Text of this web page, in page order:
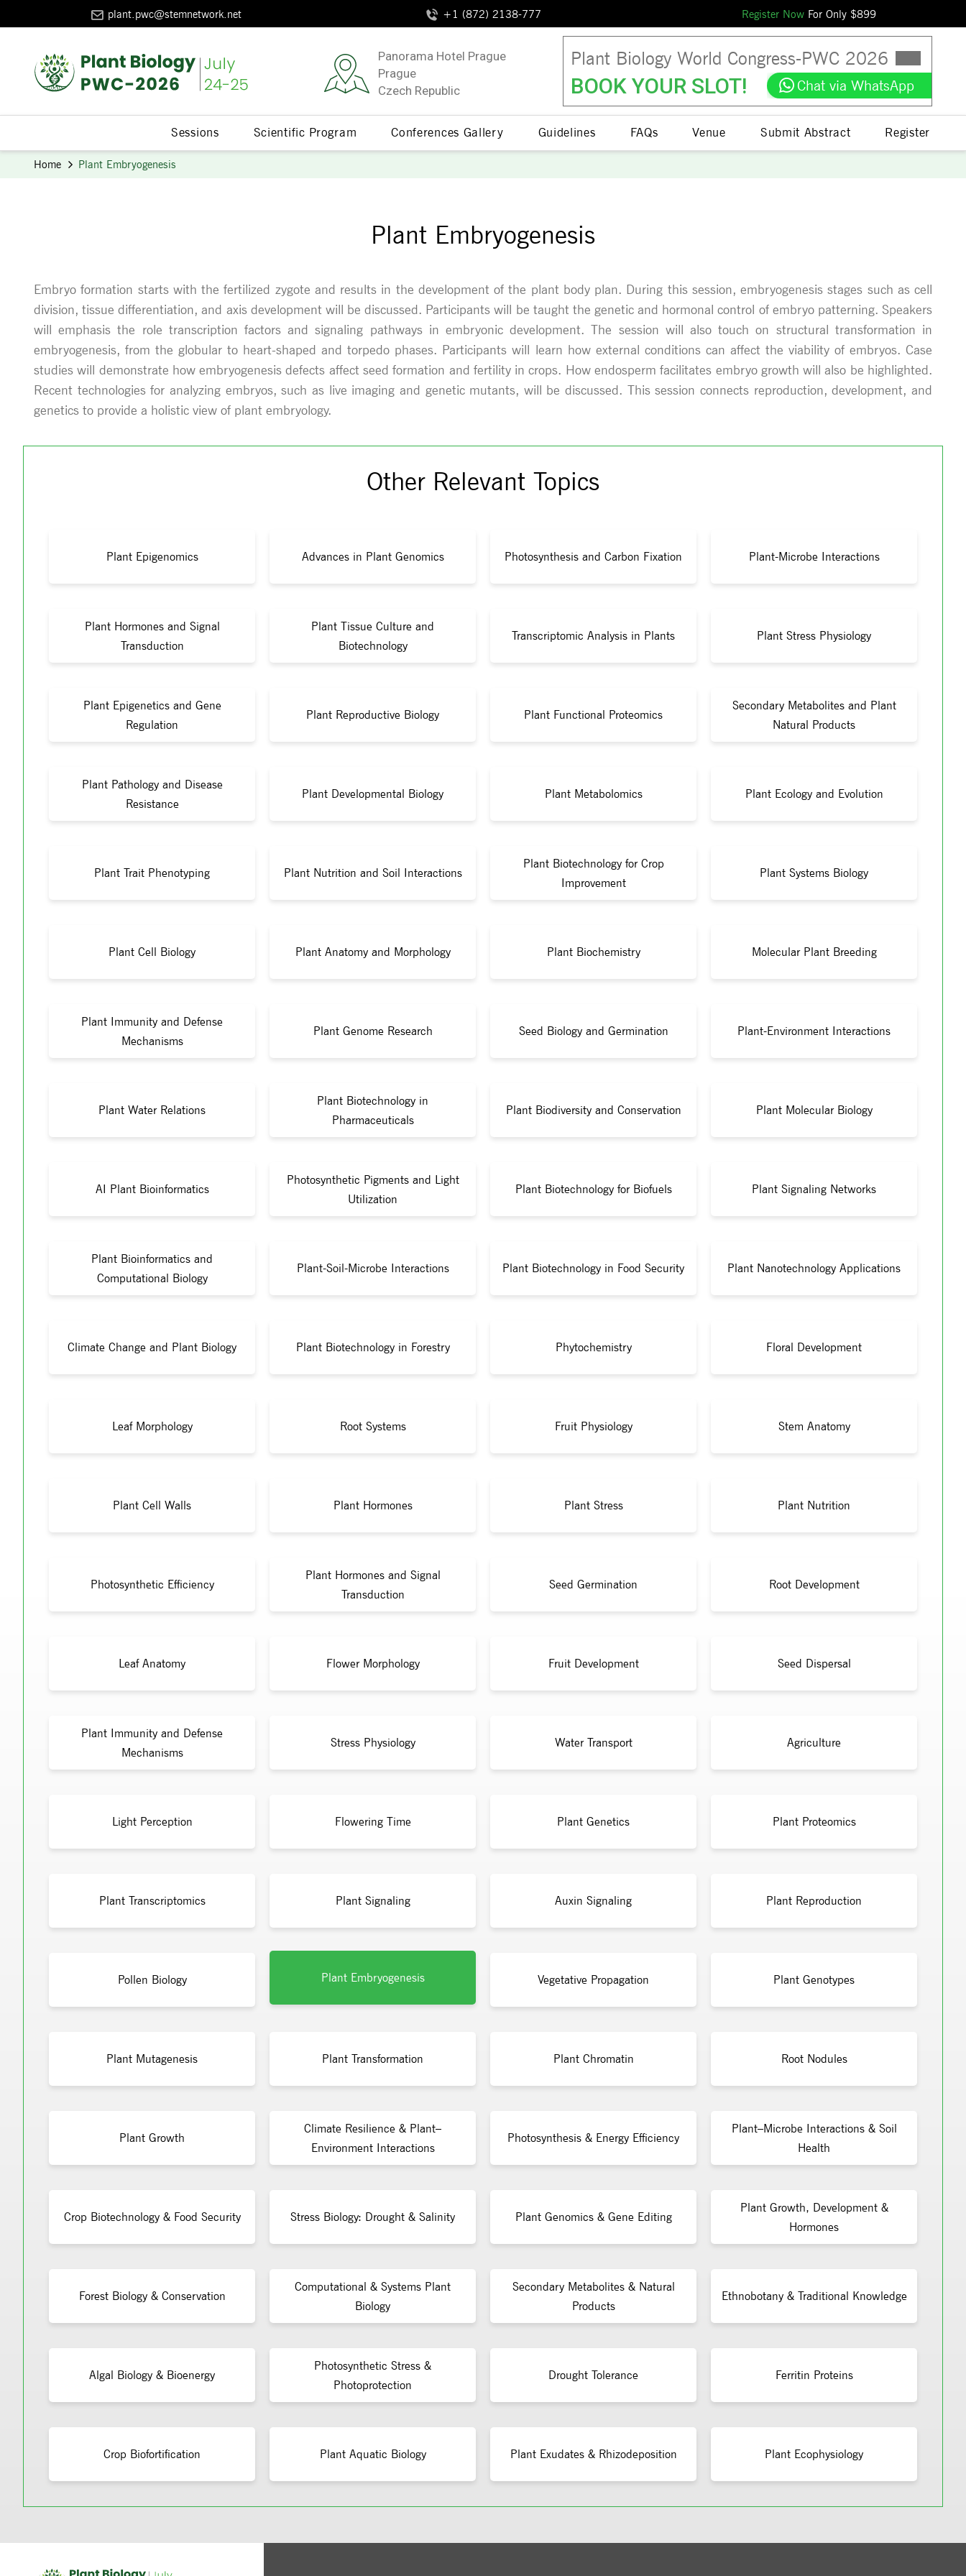
plant.pwc@stemnetwork.net +1 (872) 2138-777 Register NowFor Only $899
Panorama Hotel Prague
Prague
Czech Republic
Plant Biology World Congress-PWC 2026
BOOK YOUR SLOT! Chat via WhatsApp
Sessions Scientific Program Conferences Gallery Guidelines FAQs Venue Submit Abstract Register
Home Plant Embryogenesis
Plant Embryogenesis
Embryo formation starts with the fertilized zygote and results in the development of the plant body plan. During this session, embryogenesis stages such as cell
division, tissue differentiation, and axis development will be discussed. Participants will be taught the genetic and hormonal control of embryo patterning. Speakers
will emphasis the role transcription factors and signaling pathways in embryonic development. The session will also touch on structural transformation in
embryogenesis, from the globular to heart-shaped and torpedo phases. Participants will learn how external conditions can affect the viability of embryos. Case
studies will demonstrate how embryogenesis defects affect seed formation and fertility in crops. How endosperm facilitates embryo growth will also be highlighted.
Recent technologies for analyzing embryos, such as live imaging and genetic mutants, will be discussed. This session connects reproduction, development, and
genetics to provide a holistic view of plant embryology.
Other Relevant Topics
Plant Epigenomics Advances in Plant Genomics Photosynthesis and Carbon Fixation Plant-Microbe Interactions
Plant Hormones and Signal
Transduction
Plant Tissue Culture and
Biotechnology
Transcriptomic Analysis in Plants Plant Stress Physiology
Plant Epigenetics and Gene
Regulation
Plant Reproductive Biology Plant Functional Proteomics
Secondary Metabolites and Plant
Natural Products
Plant Pathology and Disease
Resistance
Plant Developmental Biology Plant Metabolomics Plant Ecology and Evolution
Plant Trait Phenotyping Plant Nutrition and Soil Interactions
Plant Biotechnology for Crop
Improvement
Plant Systems Biology
Plant Cell Biology Plant Anatomy and Morphology Plant Biochemistry Molecular Plant Breeding
Plant Immunity and Defense
Mechanisms
Plant Genome Research Seed Biology and Germination Plant-Environment Interactions
Plant Water Relations
Plant Biotechnology in
Pharmaceuticals
Plant Biodiversity and Conservation Plant Molecular Biology
AI Plant Bioinformatics
Photosynthetic Pigments and Light
Utilization
Plant Biotechnology for Biofuels Plant Signaling Networks
Plant Bioinformatics and
Computational Biology
Plant-Soil-Microbe Interactions Plant Biotechnology in Food Security Plant Nanotechnology Applications
Climate Change and Plant Biology Plant Biotechnology in Forestry Phytochemistry Floral Development
Leaf Morphology Root Systems Fruit Physiology Stem Anatomy
Plant Cell Walls Plant Hormones Plant Stress Plant Nutrition
Photosynthetic Efficiency
Plant Hormones and Signal
Transduction
Seed Germination Root Development
Leaf Anatomy Flower Morphology Fruit Development Seed Dispersal
Plant Immunity and Defense
Mechanisms
Stress Physiology Water Transport Agriculture
Light Perception Flowering Time Plant Genetics Plant Proteomics
Plant Transcriptomics Plant Signaling Auxin Signaling Plant Reproduction
Pollen Biology Plant Embryogenesis Vegetative Propagation Plant Genotypes
Plant Mutagenesis Plant Transformation Plant Chromatin Root Nodules
Plant Growth
Climate Resilience & Plant–
Environment Interactions
Photosynthesis & Energy Efficiency
Plant–Microbe Interactions & Soil
Health
Crop Biotechnology & Food Security Stress Biology: Drought & Salinity Plant Genomics & Gene Editing
Plant Growth, Development &
Hormones
Forest Biology & Conservation
Computational & Systems Plant
Biology
Secondary Metabolites & Natural
Products
Ethnobotany & Traditional Knowledge
Algal Biology & Bioenergy
Photosynthetic Stress &
Photoprotection
Drought Tolerance Ferritin Proteins
Crop Biofortification Plant Aquatic Biology Plant Exudates & Rhizodeposition Plant Ecophysiology